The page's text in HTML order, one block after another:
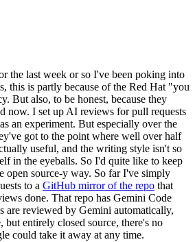
the last week or so I've been poking into
this is partly because of the Red Hat "you
But also, to be honest, because they
now. I set up AI reviews for pull requests
as an experiment. But especially over the
got to the point where well over half
useful, and the writing style isn't so
in the eyeballs. So I'd quite like to keep
open source-y way. So far I've simply
to a GitHub mirror of the repo that
done. That repo has Gemini Code
are reviewed by Gemini automatically,
but entirely closed source, there's no
could take it away at any time.